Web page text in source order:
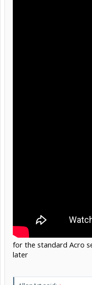
for the standard Acro
later